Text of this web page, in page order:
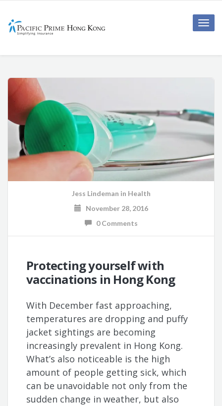
Toggle
Jess Lindeman in Health
November 28, 2016
0 Comments
Protecting yourself with
vaccinations in Hong Kong
With December fast approaching,
temperatures are dropping and puffy
jacket sightings are becoming
increasingly prevalent in Hong Kong.
What’s also noticeable is the high
amount of people getting sick, which
can be unavoidable not only from the
sudden change in weather, but also